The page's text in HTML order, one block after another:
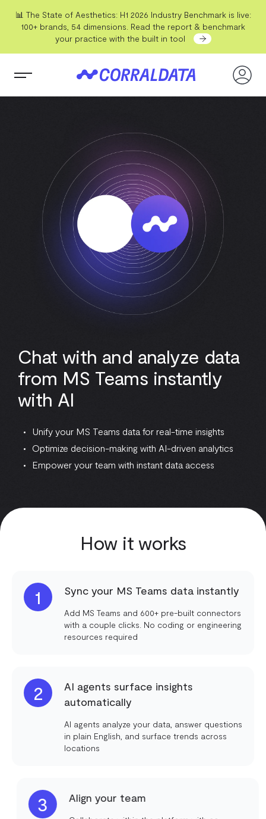
📊 The State of Aesthetics: H1 2026 Industry Benchmark is live:
100+ brands, 54 dimensions. Read the report & benchmark
your practice with the built in tool
Chat with and analyze data
from MS Teams instantly
with AI
Unify your MS Teams data for real-time insights
Optimize decision-making with AI-driven analytics
Empower your team with instant data access
How it works
1 Sync your MS Teams data instantly
Add MS Teams and 600+ pre-built connectors
with a couple clicks. No coding or engineering
resources required
2
AI agents surface insights
automatically
AI agents analyze your data, answer questions
in plain English, and surface trends across
locations
3 Align your team